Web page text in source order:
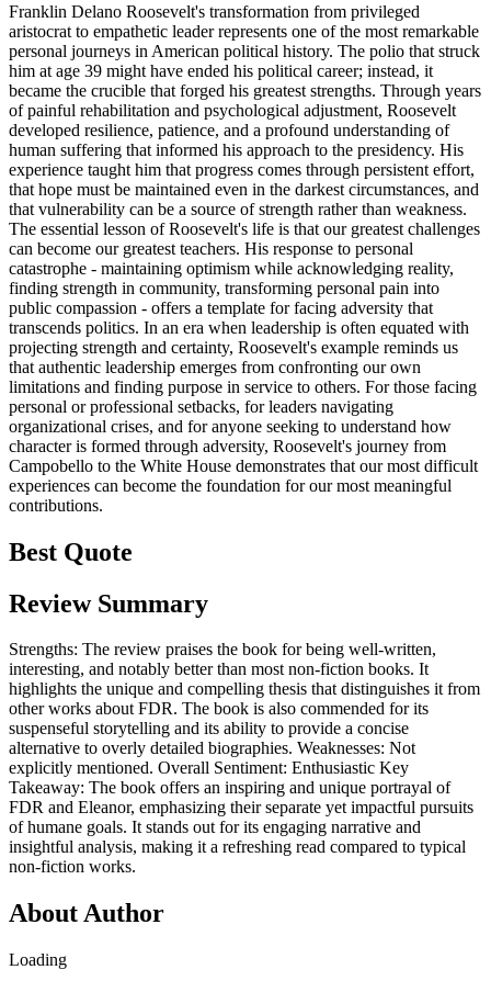
Franklin Delano Roosevelt's transformation from privileged
aristocrat to empathetic leader represents one of the most remarkable
personal journeys in American political history. The polio that struck
him at age 39 might have ended his political career; instead, it
became the crucible that forged his greatest strengths. Through years
of painful rehabilitation and psychological adjustment, Roosevelt
developed resilience, patience, and a profound understanding of
human suffering that informed his approach to the presidency. His
experience taught him that progress comes through persistent effort,
that hope must be maintained even in the darkest circumstances, and
that vulnerability can be a source of strength rather than weakness.
The essential lesson of Roosevelt's life is that our greatest challenges
can become our greatest teachers. His response to personal
catastrophe - maintaining optimism while acknowledging reality,
finding strength in community, transforming personal pain into
public compassion - offers a template for facing adversity that
transcends politics. In an era when leadership is often equated with
projecting strength and certainty, Roosevelt's example reminds us
that authentic leadership emerges from confronting our own
limitations and finding purpose in service to others. For those facing
personal or professional setbacks, for leaders navigating
organizational crises, and for anyone seeking to understand how
character is formed through adversity, Roosevelt's journey from
Campobello to the White House demonstrates that our most difficult
experiences can become the foundation for our most meaningful
contributions.
Best Quote
Review Summary
Strengths: The review praises the book for being well-written,
interesting, and notably better than most non-fiction books. It
highlights the unique and compelling thesis that distinguishes it from
other works about FDR. The book is also commended for its
suspenseful storytelling and its ability to provide a concise
alternative to overly detailed biographies. Weaknesses: Not
explicitly mentioned. Overall Sentiment: Enthusiastic Key
Takeaway: The book offers an inspiring and unique portrayal of
FDR and Eleanor, emphasizing their separate yet impactful pursuits
of humane goals. It stands out for its engaging narrative and
insightful analysis, making it a refreshing read compared to typical
non-fiction works.
About Author
Loading